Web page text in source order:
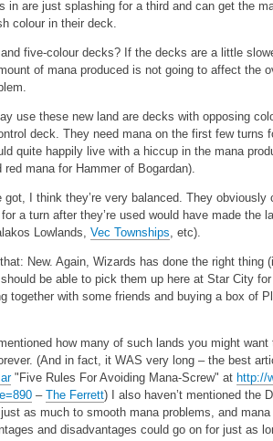
in are just splashing for a third and can get the
colour in their deck.
five-colour decks? If the decks are a little
of mana produced is not going to affect the
use these new land are decks with opposing
deck. They need mana on the first few turns
quite happily live with a hiccup in the mana
mana for Hammer of Bogardan).
got, I think they’re very balanced. They obviously
a turn after they’re used would have made the
Lowlands, Vec Townships , etc).
New. Again, Wizards has done the right thing
be able to pick them up here at Star City
together with some friends and buying a box of
how many of such lands you might
(And in fact, it WAS very long – the best
"Five Rules For Avoiding Mana-Screw" at http://
– The Ferrett) I also haven’t mentioned the
as much to smooth mana problems, and
and disadvantages could go on for just as